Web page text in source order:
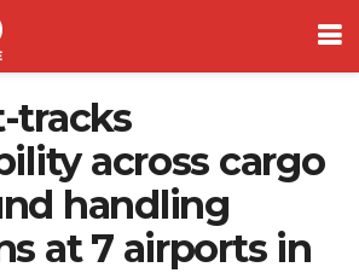
tracks
across cargo
handling
at 7 airports in